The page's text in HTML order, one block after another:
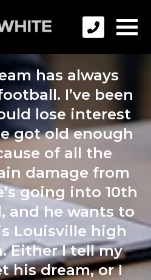
has always
I’ve been
lose interest
got old enough
of all the
damage from
going into 10th
and he wants to
Louisville high
Either I tell my
his dream, or I